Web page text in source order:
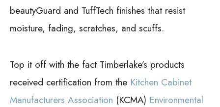
beautyGuard and TuffTech finishes that resist
moisture, fading, scratches, and scuffs.
Top it off with the fact Timberlake’s products
received certification from the Kitchen Cabinet
Manufacturers Association (KCMA) Environmental